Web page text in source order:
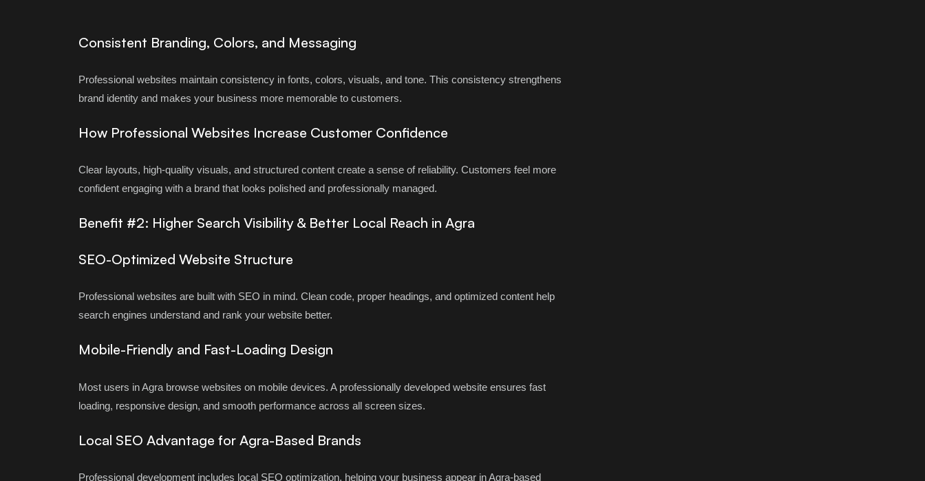
Consistent Branding, Colors, and Messaging
Professional websites maintain consistency in fonts, colors, visuals, and tone. This consistency strengthens
brand identity and makes your business more memorable to customers.
How Professional Websites Increase Customer Confidence
Clear layouts, high-quality visuals, and structured content create a sense of reliability. Customers feel more
confident engaging with a brand that looks polished and professionally managed.
Benefit #2: Higher Search Visibility & Better Local Reach in Agra
SEO-Optimized Website Structure
Professional websites are built with SEO in mind. Clean code, proper headings, and optimized content help
search engines understand and rank your website better.
Mobile-Friendly and Fast-Loading Design
Most users in Agra browse websites on mobile devices. A professionally developed website ensures fast
loading, responsive design, and smooth performance across all screen sizes.
Local SEO Advantage for Agra-Based Brands
Professional development includes local SEO optimization, helping your business appear in Agra-based